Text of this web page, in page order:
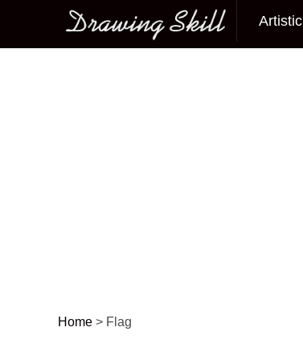
Main menu
Artistic
Home > Flag